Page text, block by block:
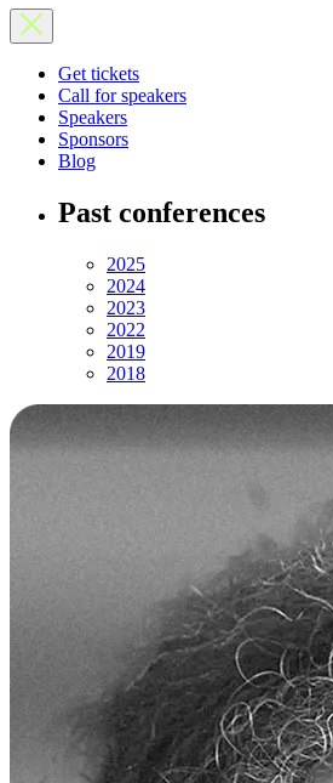
Get tickets
Call for speakers
Speakers
Sponsors
Blog
Past conferences
2025
2024
2023
2022
2019
2018